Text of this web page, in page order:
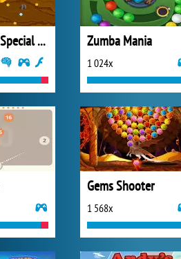
Gold Miner Special Edition Zumba Mania
1 024x
Gems Shooter
1 568x